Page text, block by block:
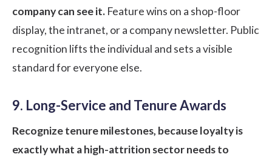
company can see it. Feature wins on a shop-floor
display, the intranet, or a company newsletter. Public
recognition lifts the individual and sets a visible
standard for everyone else.
9. Long-Service and Tenure Awards
Recognize tenure milestones, because loyalty is
exactly what a high-attrition sector needs to